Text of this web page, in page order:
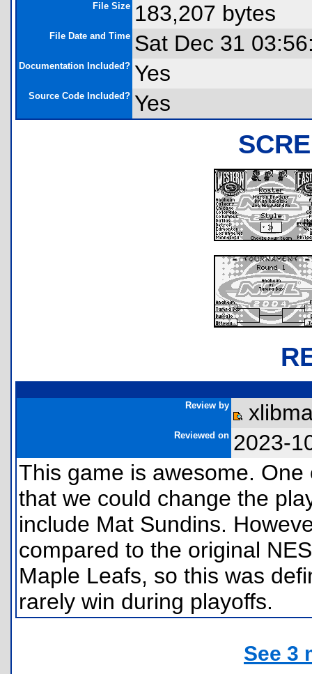
File Size 183,207 bytes
File Date and Time Sat Dec 31
Documentation Included? Yes
Source Code Included? Yes
Review by
Reviewed on 2023-
This game is awesome.
that we could change the
include Mat Sundins.
compared to the original
Maple Leafs, so this was
rarely win during playoffs.
See 3